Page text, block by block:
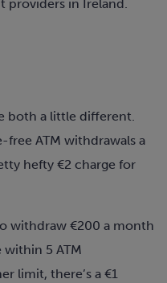
in Ireland.
both a little different.
free ATM withdrawals a
hefty €2 charge for
withdraw €200 a month
5 ATM
limit, there’s a €1